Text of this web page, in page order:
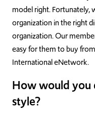
model right. Fortunately,
organization in the right
organization. Our
easy for them to buy
International eNetwork.
How would you
style?